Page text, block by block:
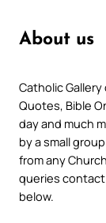
About us
Catholic Gallery
Quotes, Bible
day and much
by a small
from any
queries
below.